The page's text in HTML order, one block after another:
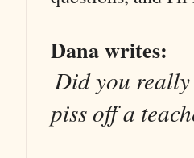
Dana writes:
Did you really
piss off a